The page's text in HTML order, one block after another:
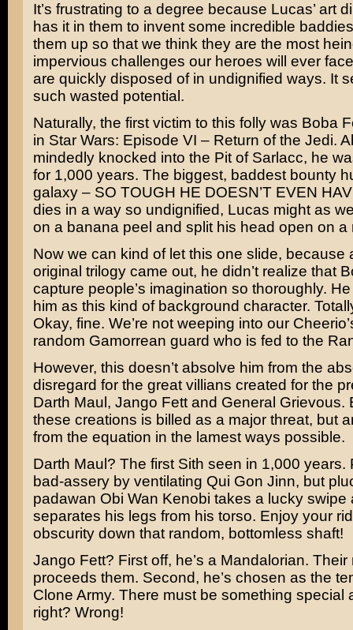
It’s frustrating to a degree because Lucas’ art
has it in them to invent some incredible
them up so that we think they are the most
impervious challenges our heroes will ever
are quickly disposed of in undignified ways. It
such wasted potential.
Naturally, the first victim to this folly was Boba
in Star Wars: Episode VI – Return of the Jedi.
mindedly knocked into the Pit of Sarlacc, he
for 1,000 years. The biggest, baddest bounty
galaxy – SO TOUGH HE DOESN’T EVEN
dies in a way so undignified, Lucas might as
on a banana peel and split his head open on a
Now we can kind of let this one slide, because
original trilogy came out, he didn’t realize that
capture people’s imagination so thoroughly.
him as this kind of background character.
Okay, fine. We’re not weeping into our
random Gamorrean guard who is fed to the
However, this doesn’t absolve him from the
disregard for the great villians created for the
Darth Maul , Jango Fettand General Grievous.
these creations is billed as a major threat, but
from the equation in the lamest ways possible.
Darth Maul? The first Sith seen in 1,000 years.
bad-assery by ventilating Qui Gon Jinn, but
padawan Obi Wan Kenobi takes a lucky swipe
separates his legs from his torso. Enjoy your
obscurity down that random, bottomless shaft!
Jango Fett? First off, he’s a Mandalorian. Their
proceeds them. Second, he’s chosen as the
Clone Army. There must be something special
right? Wrong!